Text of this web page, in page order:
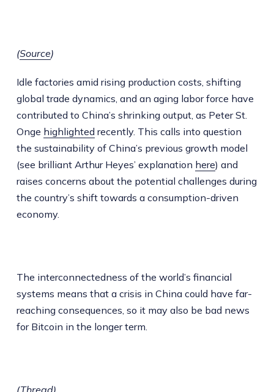
(Source)
Idle factories amid rising production costs, shifting
global trade dynamics, and an aging labor force have
contributed to China’s shrinking output, as Peter St.
Onge highlighted recently. This calls into question
the sustainability of China’s previous growth model
(see brilliant Arthur Heyes’ explanation here) and
raises concerns about the potential challenges during
the country’s shift towards a consumption-driven
economy.
The interconnectedness of the world’s financial
systems means that a crisis in China could have far-
reaching consequences, so it may also be bad news
for Bitcoin in the longer term.